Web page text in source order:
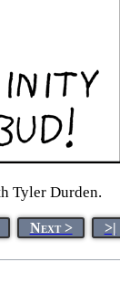
Tyler Durden.
Next > >|